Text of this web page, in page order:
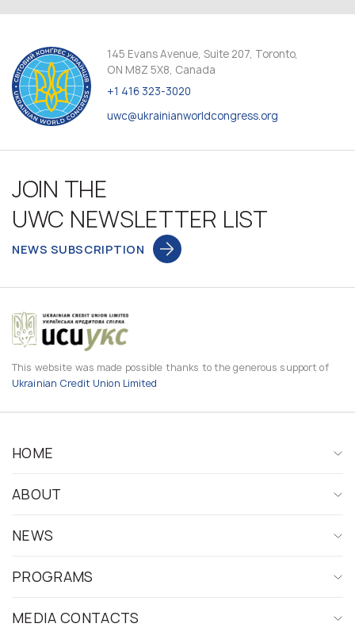
145 Evans Avenue, Suite 207, Toronto,
ON M8Z 5X8, Canada
+1 416 323-3020
uwc@ukrainianworldcongress.org
JOIN THE
UWC NEWSLETTER LIST
NEWS SUBSCRIPTION
This website was made possible thanks to the generous support of
Ukrainian Credit Union Limited
HOME
ABOUT
NEWS
PROGRAMS
MEDIA CONTACTS